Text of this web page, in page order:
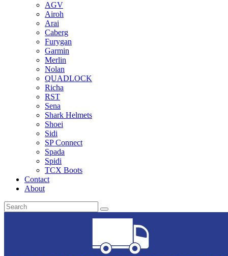
AGV
Airoh
Arai
Caberg
Furygan
Garmin
Merlin
Nolan
QUADLOCK
Richa
RST
Sena
Shark Helmets
Shoei
Sidi
SP Connect
Spada
Spidi
TCX Boots
Contact
About